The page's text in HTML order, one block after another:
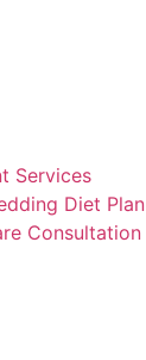
Services
Diet Plan
Consultation